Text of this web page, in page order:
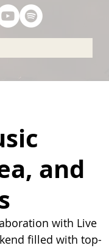
and
with Live
filled with top-